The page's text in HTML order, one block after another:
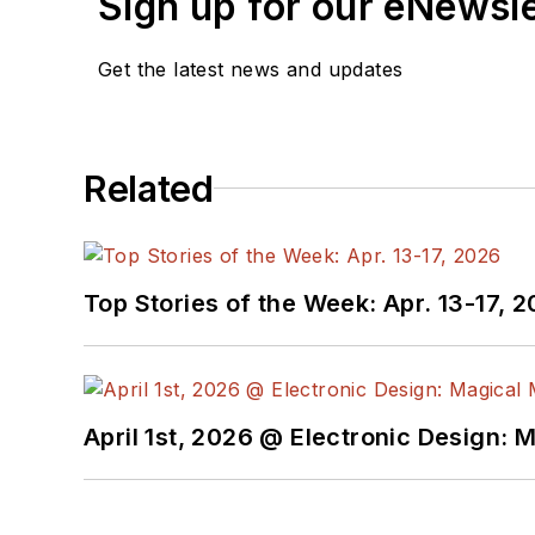
below.
AltEmbeddedon
@AltEmbedded on
Ada/SPARK. I do a bit
I still get a hand on
Get the latest news and updates
Related
Top Stories of the Week: Apr. 13-17,
April 1st, 2026 @ Electronic Design: